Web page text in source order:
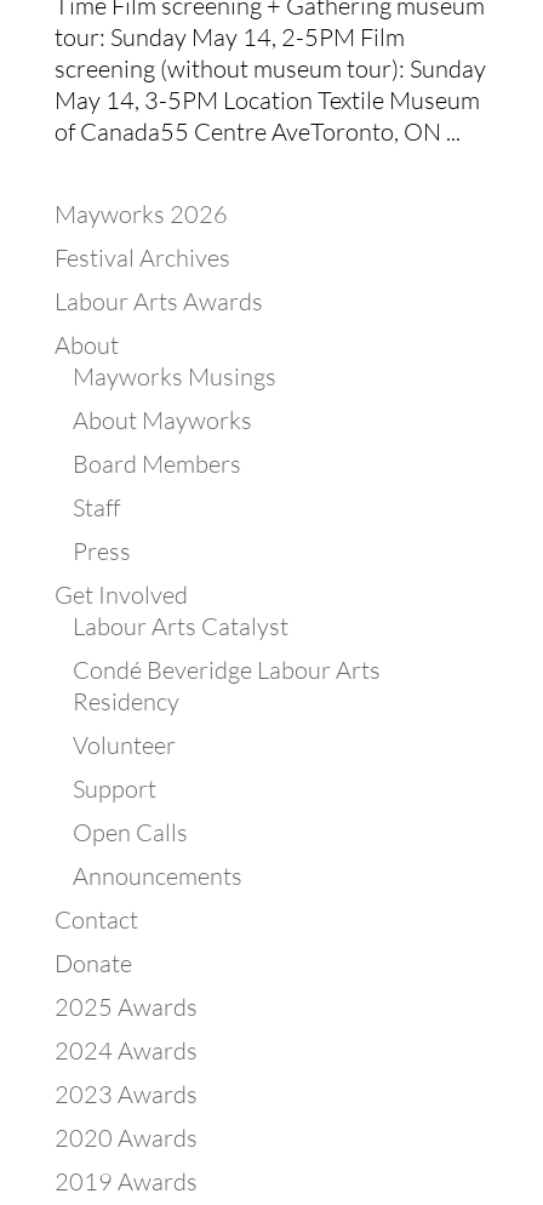
tour: Sunday May 14, 2-5PM Film
screening (without museum tour): Sunday
May 14, 3-5PM Location Textile Museum
of Canada55 Centre AveToronto, ON ...
Mayworks 2026
Festival Archives
Labour Arts Awards
About
Mayworks Musings
About Mayworks
Board Members
Staff
Press
Get Involved
Labour Arts Catalyst
Condé Beveridge Labour Arts
Residency
Volunteer
Support
Open Calls
Announcements
Contact
Donate
2025 Awards
2024 Awards
2023 Awards
2020 Awards
2019 Awards